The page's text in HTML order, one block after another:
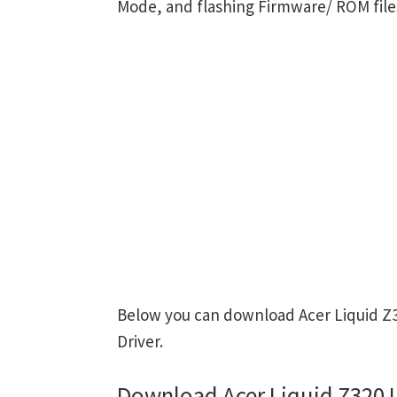
Mode, and flashing Firmware/ ROM
Below you can download Acer Liquid
Driver.